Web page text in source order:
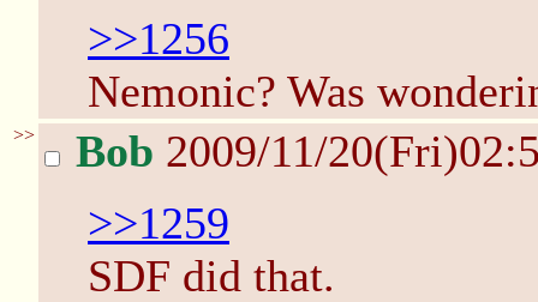
>>1256
Nemonic? Was
>> Bob 2009/11/
>>1259
SDF did that.